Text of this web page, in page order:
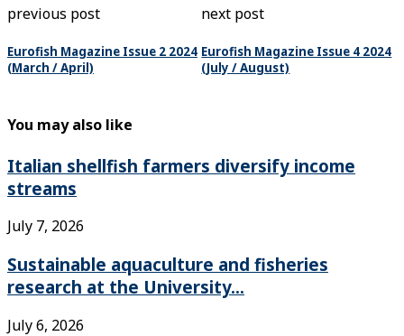
previous post
Eurofish Magazine Issue 2 2024
(March / April)
next post
Eurofish Magazine Issue 4 2024
(July / August)
You may also like
Italian shellfish farmers diversify income
streams
July 7, 2026
Sustainable aquaculture and fisheries
research at the University...
July 6, 2026